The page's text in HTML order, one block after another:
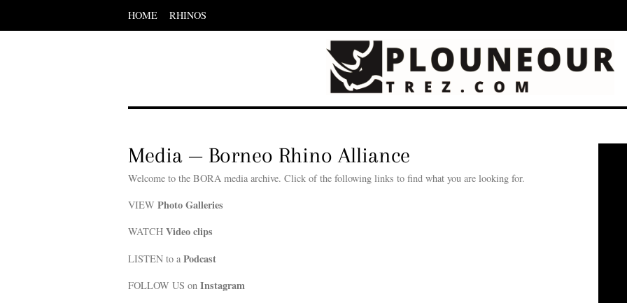
HOME
RHINOS
Scroll
down
Media — Borneo Rhino Alliance
Welcome to the BORA media archive. Click of the following links to find what you are looking for.
VIEW Photo Galleries
WATCH Video clips
LISTEN to a Podcast
FOLLOW US on Instagram